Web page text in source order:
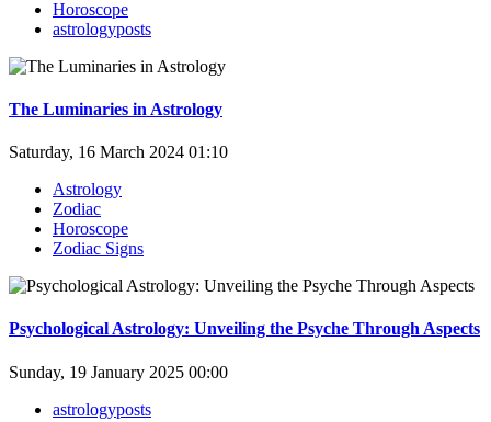
Horoscope
astrologyposts
The Luminaries in Astrology
Saturday, 16 March 2024 01:10
Astrology
Zodiac
Horoscope
Zodiac Signs
Psychological Astrology: Unveiling the Psyche Through Aspects
Sunday, 19 January 2025 00:00
astrologyposts